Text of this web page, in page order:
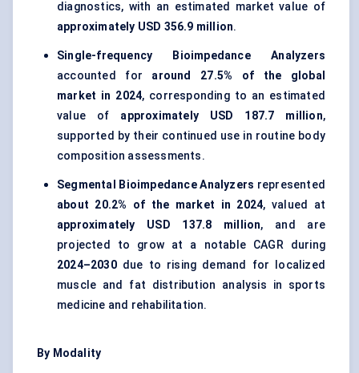
diagnostics, with an estimated market value of
approximately USD 356.9 million.
Single-frequency Bioimpedance Analyzers
accounted for around 27.5% of the global
market in 2024, corresponding to an estimated
value of approximately USD 187.7 million,
supported by their continued use in routine body
composition assessments.
Segmental Bioimpedance Analyzers represented
about 20.2% of the market in 2024, valued at
approximately USD 137.8 million, and are
projected to grow at a notable CAGR during
2024–2030due to rising demand for localized
muscle and fat distribution analysis in sports
medicine and rehabilitation.
By Modality